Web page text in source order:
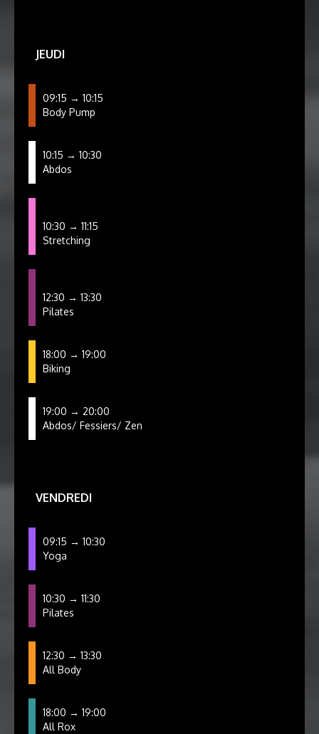
JEUDI
09:15 → 10:15
Body Pump
10:15 → 10:30
Abdos
10:30 → 11:15
Stretching
12:30 → 13:30
Pilates
18:00 → 19:00
Biking
19:00 → 20:00
Abdos/ Fessiers/ Zen
VENDREDI
09:15 → 10:30
Yoga
10:30 → 11:30
Pilates
12:30 → 13:30
All Body
18:00 → 19:00
All Rox